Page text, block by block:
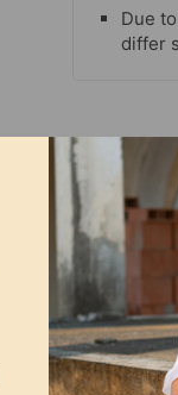
Due
differ